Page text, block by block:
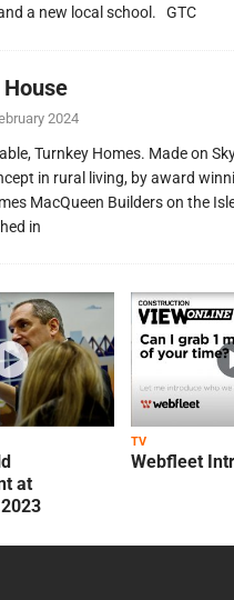
a new local school. GTC
2024
Turnkey Homes. Made on
in rural living, by award
MacQueen Builders on the
in
at
TV
Webfleet